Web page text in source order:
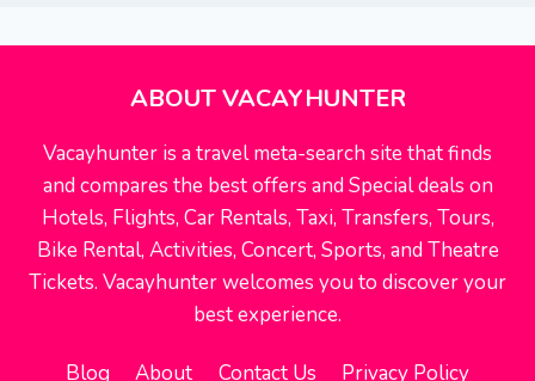
ABOUT VACAYHUNTER
Vacayhunter is a travel meta-search site that finds
and compares the best offers and Special deals on
Hotels, Flights, Car Rentals, Taxi, Transfers, Tours,
Bike Rental, Activities, Concert, Sports, and Theatre
Tickets. Vacayhunter welcomes you to discover your
best experience.
Blog About Contact Us Privacy Policy